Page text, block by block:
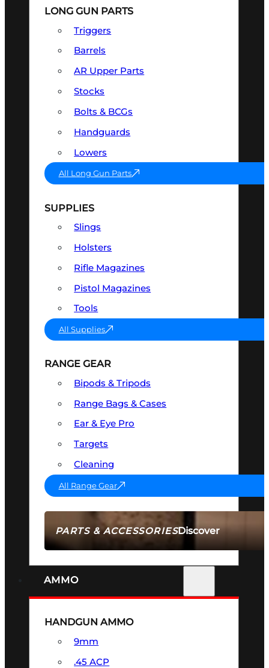
PARTS & ACCESSORIESDiscover
LONG GUN PARTS
Triggers
Barrels
AR Upper Parts
Stocks
Bolts & BCGs
Handguards
Lowers
All Long Gun Parts
SUPPLIES
Slings
Holsters
Rifle Magazines
Pistol Magazines
Tools
All Supplies
RANGE GEAR
Bipods & Tripods
Range Bags & Cases
Ear & Eye Pro
Targets
Cleaning
All Range Gear
AMMO
HANDGUN AMMO
9mm
.45 ACP